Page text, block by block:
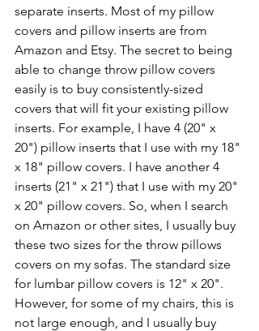
separate inserts. Most of my pillow
covers and pillow inserts are from
Amazon and Etsy. The secret to being
able to change throw pillow covers
easily is to buy consistently-sized
covers that will fit your existing pillow
inserts. For example, I have 4 (20" x
20") pillow inserts that I use with my 18"
x 18" pillow covers. I have another 4
inserts (21" x 21") that I use with my 20"
x 20" pillow covers. So, when I search
on Amazon or other sites, I usually buy
these two sizes for the throw pillows
covers on my sofas. The standard size
for lumbar pillow covers is 12" x 20".
However, for some of my chairs, this is
not large enough, and I usually buy